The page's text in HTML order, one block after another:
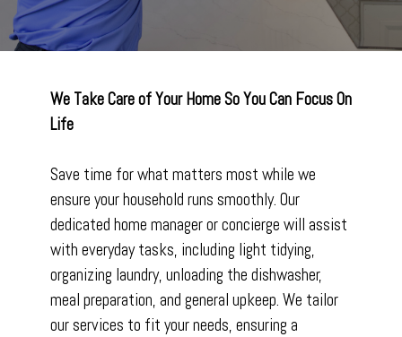
We Take Care of Your Home So You Can Focus On
Life
Save time for what matters most while we
ensure your household runs smoothly. Our
dedicated home manager or concierge will assist
with everyday tasks, including light tidying,
organizing laundry, unloading the dishwasher,
meal preparation, and general upkeep. We tailor
our services to fit your needs, ensuring a